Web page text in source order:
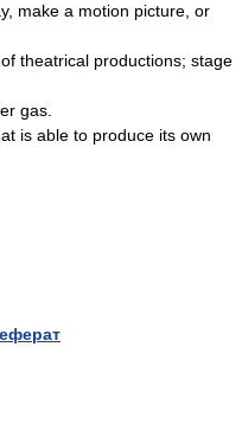
make a motion picture, or
theatrical productions; stage
gas.
is able to produce its own